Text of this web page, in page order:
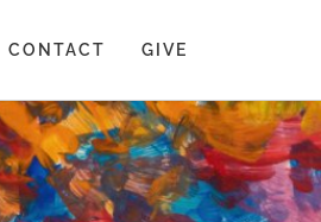
CONTACT GIVE